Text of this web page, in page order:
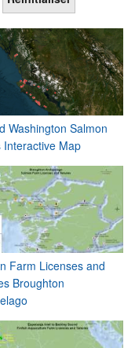
Washington Salmon
Interactive Map
Farm Licenses and
Broughton